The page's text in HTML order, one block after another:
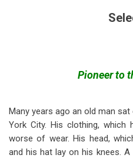
Pioneer to
Many years ago an old man
York City. His clothing, which
worse of wear. His head,
and his hat lay on his knees.